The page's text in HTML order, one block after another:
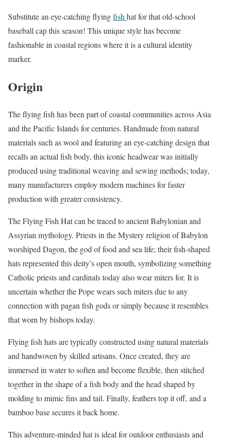
Substitute an eye-catching flyingfish hat for that old-school
baseball cap this season! This unique style has become
fashionable in coastal regions where it is a cultural identity
marker.
Origin
The flying fish has been part of coastal communities across Asia
and the Pacific Islands for centuries. Handmade from natural
materials such as wool and featuring an eye-catching design that
recalls an actual fish body, this iconic headwear was initially
produced using traditional weaving and sewing methods; today,
many manufacturers employ modern machines for faster
production with greater consistency.
The Flying Fish Hat can be traced to ancient Babylonian and
Assyrian mythology. Priests in the Mystery religion of Babylon
worshiped Dagon, the god of food and sea life; their fish-shaped
hats represented this deity’s open mouth, symbolizing something
Catholic priests and cardinals today also wear miters for. It is
uncertain whether the Pope wears such miters due to any
connection with pagan fish gods or simply because it resembles
that worn by bishops today.
Flying fish hats are typically constructed using natural materials
and handwoven by skilled artisans. Once created, they are
immersed in water to soften and become flexible, then stitched
together in the shape of a fish body and the head shaped by
molding to mimic fins and tail. Finally, feathers top it off, and a
bamboo base secures it back home.
This adventure-minded hat is ideal for outdoor enthusiasts and